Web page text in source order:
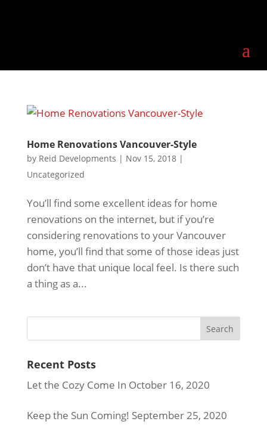
Home Renovations Vancouver-Style
by Reid Developments | Nov 15, 2018|
Uncategorized
You’ll find some excellent ideas for home
renovations on the internet, but if you’re
considering renovations to your Vancouver
home, you’ll find that some of those ideas just
don’t have that unique local feel. Is there such
a thing as a...
Recent Posts
Let the Cozy Come In October 16, 2020
Keep the Sun Coming! September 25, 2020